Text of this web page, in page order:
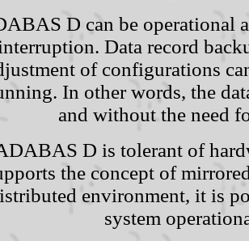
D can be operational
Data record
of configurations
In other words, the
and without the need
D is tolerant of
the concept of
environment, it is
system